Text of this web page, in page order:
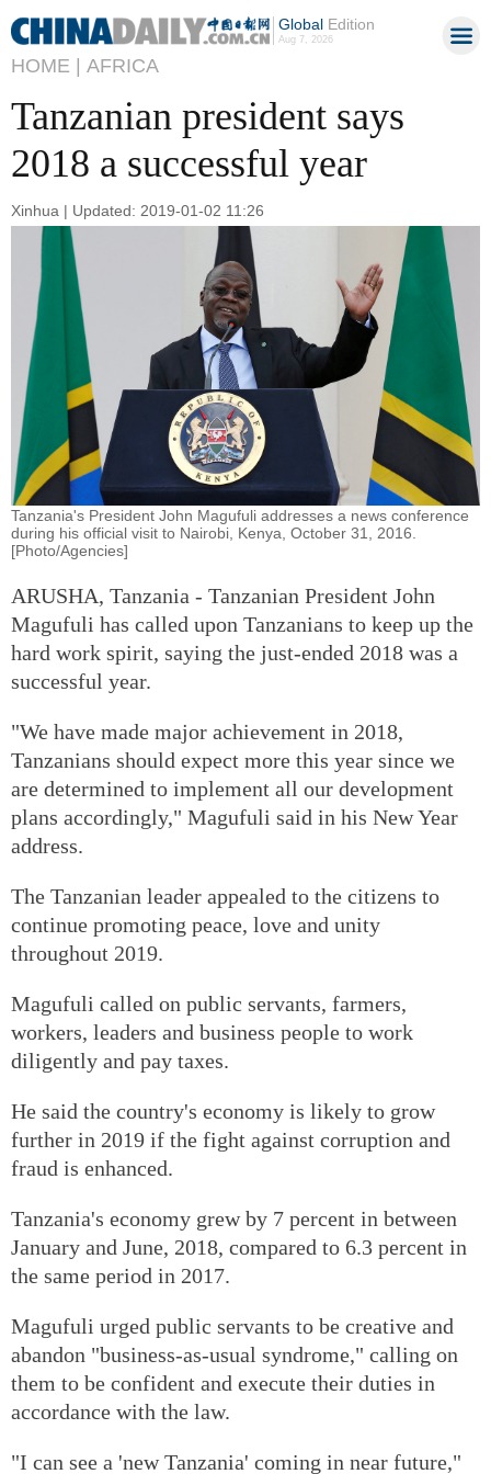
GlobalEdition
Aug 7, 2026
HOME | AFRICA
Tanzanian president says
2018 a successful year
Xinhua | Updated: 2019-01-02 11:26
Tanzania's President John Magufuli addresses a news conference
during his official visit to Nairobi, Kenya, October 31, 2016.
[Photo/Agencies]
ARUSHA, Tanzania - Tanzanian President John
Magufuli has called upon Tanzanians to keep up the
hard work spirit, saying the just-ended 2018 was a
successful year.
"We have made major achievement in 2018,
Tanzanians should expect more this year since we
are determined to implement all our development
plans accordingly," Magufuli said in his New Year
address.
The Tanzanian leader appealed to the citizens to
continue promoting peace, love and unity
throughout 2019.
Magufuli called on public servants, farmers,
workers, leaders and business people to work
diligently and pay taxes.
He said the country's economy is likely to grow
further in 2019 if the fight against corruption and
fraud is enhanced.
Tanzania's economy grew by 7 percent in between
January and June, 2018, compared to 6.3 percent in
the same period in 2017.
Magufuli urged public servants to be creative and
abandon "business-as-usual syndrome," calling on
them to be confident and execute their duties in
accordance with the law.
"I can see a 'new Tanzania' coming in near future,"